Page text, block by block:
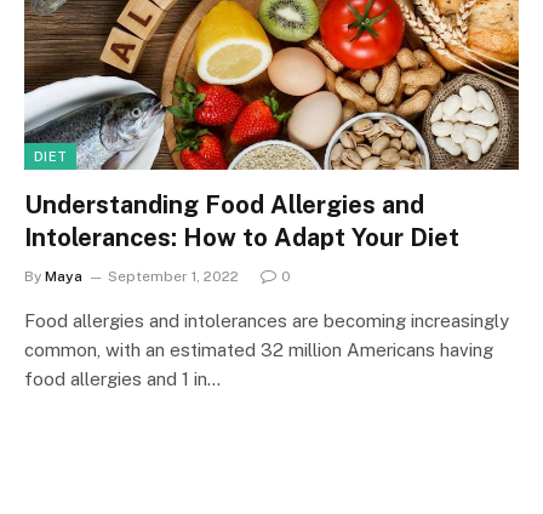
DIET
Understanding Food Allergies and
Intolerances: How to Adapt Your Diet
By Maya September 1, 2022 0
Food allergies and intolerances are becoming increasingly
common, with an estimated 32 million Americans having
food allergies and 1 in…